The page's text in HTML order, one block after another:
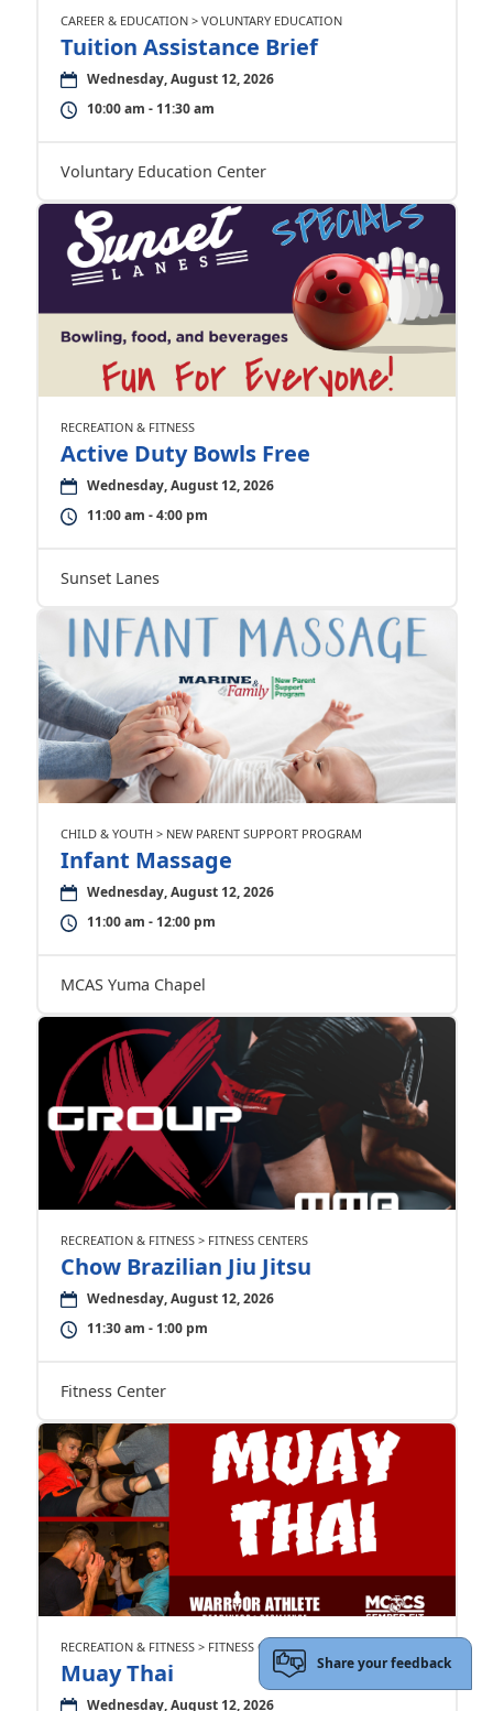
CAREER & EDUCATION > VOLUNTARY EDUCATION
Tuition Assistance Brief
Wednesday, August 12, 2026
10:00 am - 11:30 am
Voluntary Education Center
RECREATION & FITNESS
Active Duty Bowls Free
Wednesday, August 12, 2026
11:00 am - 4:00 pm
Sunset Lanes
CHILD & YOUTH > NEW PARENT SUPPORT PROGRAM
Infant Massage
Wednesday, August 12, 2026
11:00 am - 12:00 pm
MCAS Yuma Chapel
RECREATION & FITNESS > FITNESS CENTERS
Chow Brazilian Jiu Jitsu
Wednesday, August 12, 2026
11:30 am - 1:00 pm
Fitness Center
RECREATION & FITNESS > FITNESS CENTERS
Muay Thai
Wednesday, August 12, 2026
Share your feedback